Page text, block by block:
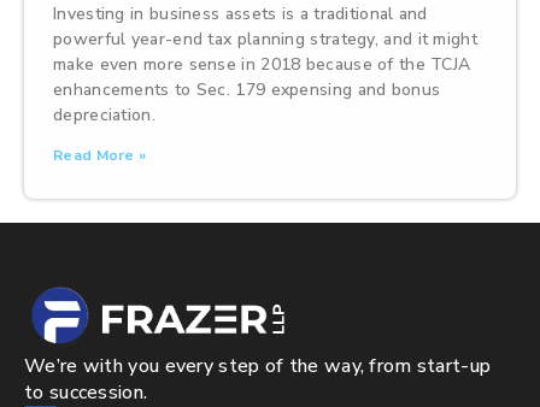
Investing in business assets is a traditional and
powerful year-end tax planning strategy, and it might
make even more sense in 2018 because of the TCJA
enhancements to Sec. 179 expensing and bonus
depreciation.
Read More »
We’re with you every step of the way, from start-up
to succession.